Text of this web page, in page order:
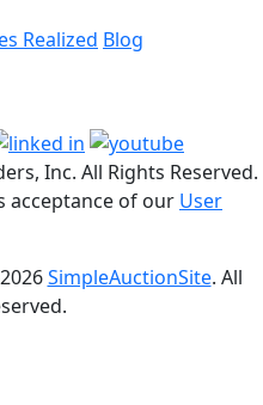
Realized Blog
Inc. All Rights Reserved.
acceptance of our User
2026SimpleAuctionSite. All